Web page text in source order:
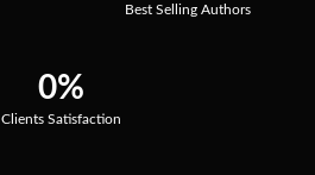
Best Selling Authors
0%
Clients Satisfaction